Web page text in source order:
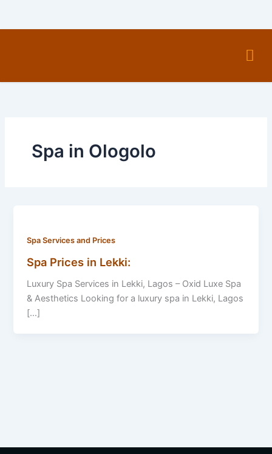
Spa in Ologolo
Spa Services and Prices
Spa Prices in Lekki:
Luxury Spa Services in Lekki, Lagos – Oxid Luxe Spa
& Aesthetics Looking for a luxury spa in Lekki, Lagos
[…]